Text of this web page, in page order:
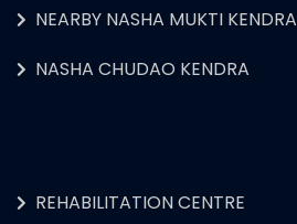
NEARBY NASHA MUKTI KENDRA
NASHA CHUDAO KENDRA
REHABILITATION CENTRE